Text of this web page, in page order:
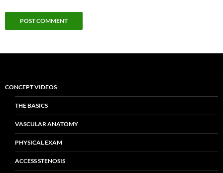
CONCEPT VIDEOS
THE BASICS
VASCULAR ANATOMY
PHYSICAL EXAM
ACCESS STENOSIS